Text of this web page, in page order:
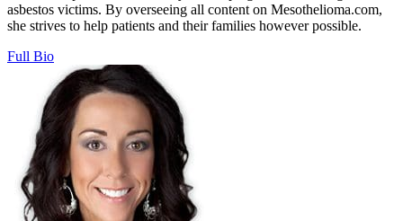
asbestos victims. By overseeing all content on Mesothelioma.com,
she strives to help patients and their families however possible.
Full Bio